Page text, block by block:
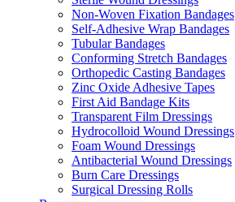
Non-Woven Fixation Bandages
Self-Adhesive Wrap Bandages
Tubular Bandages
Conforming Stretch Bandages
Orthopedic Casting Bandages
Zinc Oxide Adhesive Tapes
First Aid Bandage Kits
Transparent Film Dressings
Hydrocolloid Wound Dressings
Foam Wound Dressings
Antibacterial Wound Dressings
Burn Care Dressings
Surgical Dressing Rolls